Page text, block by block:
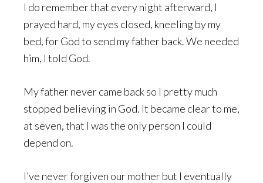
I do remember that every night afterward, I
prayed hard, my eyes closed, kneeling by my
bed, for God to send my father back. We needed
him, I told God.
My father never came back so I pretty much
stopped believing in God. It became clear to me,
at seven, that I was the only person I could
depend on.
I’ve never forgiven our mother but I eventually